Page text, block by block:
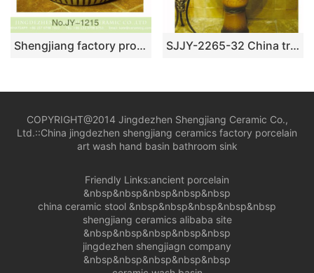
Shengjiang factory produce brown color and hand carved special pattern bottom durable sink SJJY-1215-29 SJJY-2265-32 China traditional style hand carved column basin
COPYRIGHT@2014 Jingdezhen Shengjiang Ceramic Co.,
Ltd.::China jingdezhen shengjiang ceramics factory porcelain
art wash hand basin bathroom sink
Friendly Links:ancient porcelain
&nbsp&nbsp&nbsp&nbsp&nbsp
china ceramic stool &nbsp&nbsp&nbsp&nbsp&nbsp
shengjiang ceramics alibaba site
&nbsp&nbsp&nbsp&nbsp&nbsp
jingdezhen shengjiagn company
&nbsp&nbsp&nbsp&nbsp&nbsp